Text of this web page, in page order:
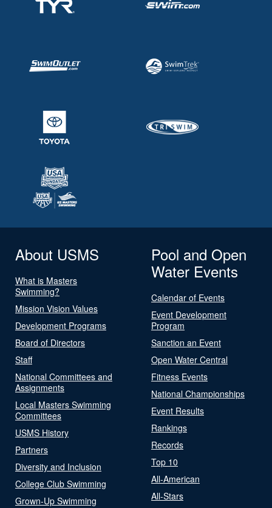
About USMS
What is Masters
Swimming?
Mission Vision Values
Development Programs
Board of Directors
Staff
National Committees and
Assignments
Local Masters Swimming
Committees
USMS History
Partners
Diversity and Inclusion
College Club Swimming
Grown-Up Swimming
Pool and Open
Water Events
Calendar of Events
Event Development
Program
Sanction an Event
Open Water Central
Fitness Events
National Championships
Event Results
Rankings
Records
Top 10
All-American
All-Stars